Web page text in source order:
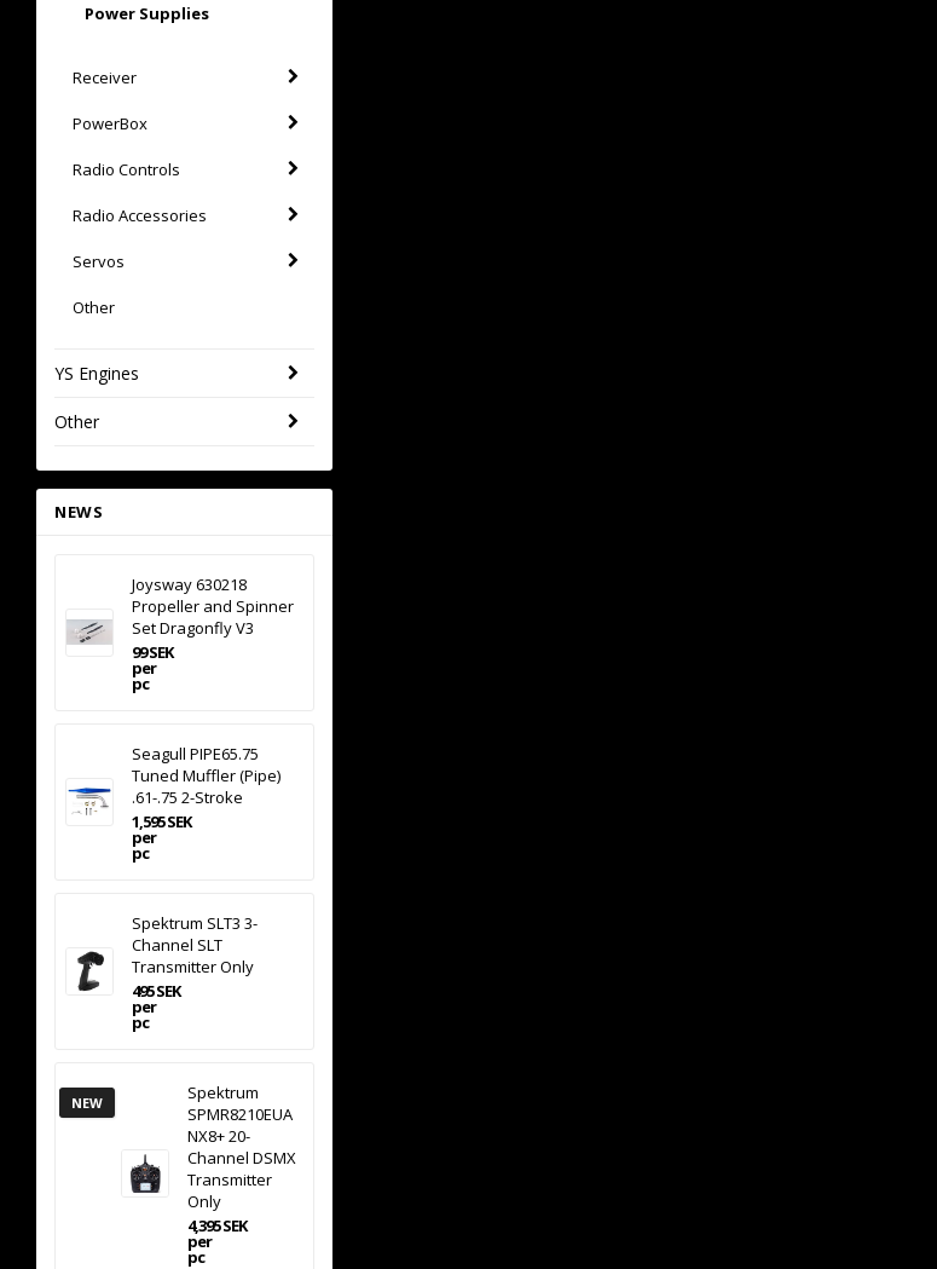
Power Supplies
Receiver
PowerBox
Radio Controls
Radio Accessories
Servos
Other
YS Engines
Other
NEWS
Joysway 630218
Propeller and Spinner
Set Dragonfly V3
99 SEK
per
pc
Seagull PIPE65.75
Tuned Muffler (Pipe)
.61-.75 2-Stroke
1,595 SEK
per
pc
Spektrum SLT3 3-
Channel SLT
Transmitter Only
495 SEK
per
pc
NEW
Spektrum
SPMR8210EUA
NX8+ 20-
Channel DSMX
Transmitter
Only
4,395 SEK
per
pc